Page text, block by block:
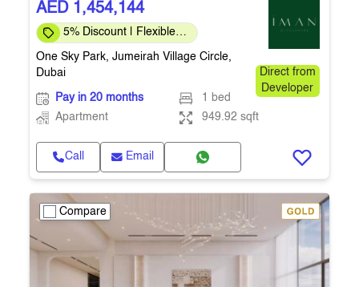
AED 1,454,144
5% Discount | Flexible
One Sky Park, Jumeirah Village Circle,
Dubai
Direct from
Developer
Pay in 20 months
1 bed
Apartment
949.92 sqft
Call Email
Compare